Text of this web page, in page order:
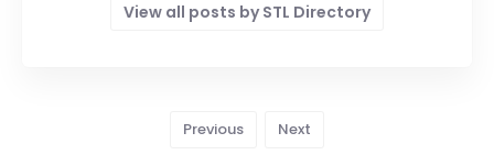
View all posts by STL Directory
Previous Next